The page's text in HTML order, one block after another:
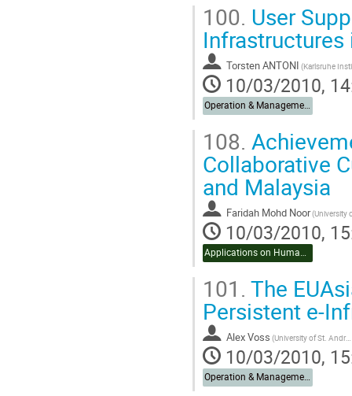
100. User
Infrastructures
Torsten ANTONI
10/03/2010,
Operation & Management
108.
Collaborative
and Malaysia
Faridah Mohd Noor(University
10/03/2010,
Applications on Humanities & Social Sciences
101. The
Persistent e-
Alex Voss (University of St. Andrews)
10/03/2010,
Operation & Management